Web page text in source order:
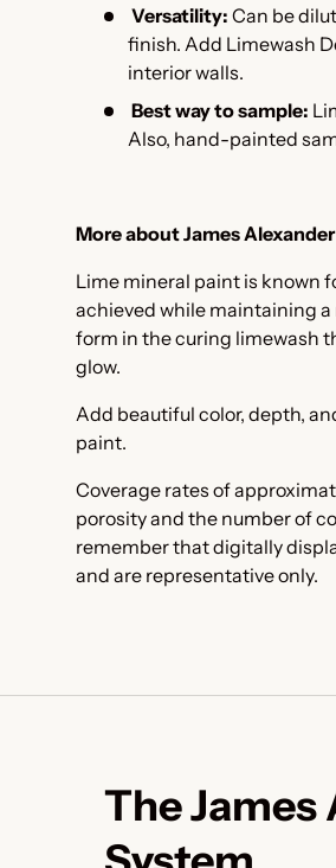
Versatility: Can be
finish. Add Limewash
interior walls.
Best way to sample:
Also, hand-painted
More about James
Lime mineral paint is known
achieved while maintaining
form in the curing limewash
glow.
Add beautiful color, depth,
paint.
Coverage rates of
porosity and the number of
remember that digitally
and are representative only.
The James